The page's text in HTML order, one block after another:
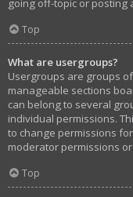
going off-topic or posting
Top
What are usergroups?
Usergroups are groups
manageable sections
can belong to several
individual permissions.
to change permissions
moderator permissions
Top